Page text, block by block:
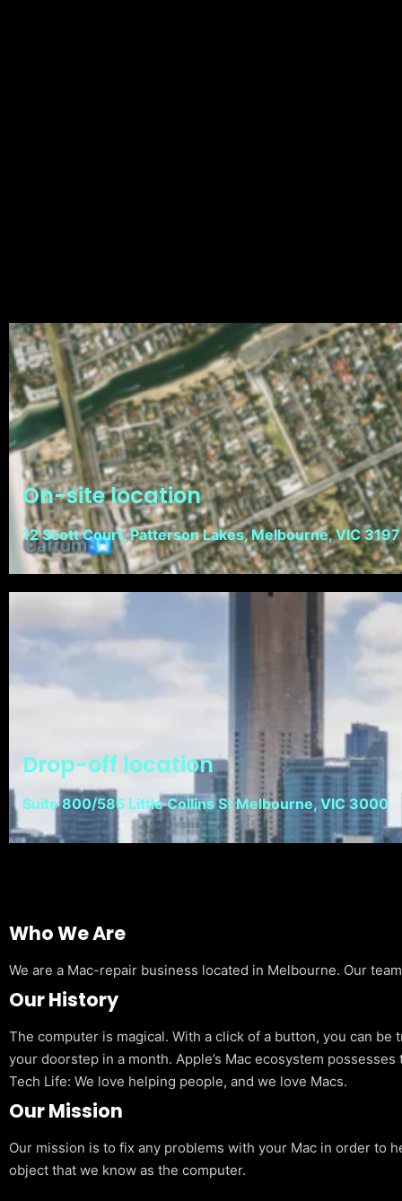
On-site location
12 Scott Court, Patterson Lakes, Melbourne, VIC 3197
Drop-off location
Suite 800/585 Little Collins St Melbourne, VIC 3000
Who We Are
We are a Mac-repair business located in Melbourne. Our
Our History
The computer is magical. With a click of a button, you can
your doorstep in a month. Apple’s Mac ecosystem
Tech Life: We love helping people, and we love Macs.
Our Mission
Our mission is to fix any problems with your Mac in order to
object that we know as the computer.